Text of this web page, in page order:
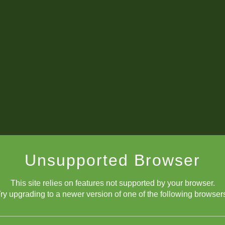
Unsupported Browser
This site relies on features not supported by your browser.
upgrading to a newer version of one of the following